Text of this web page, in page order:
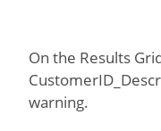
On the Results
warning.